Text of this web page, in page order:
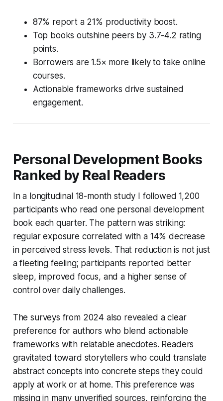
87% report a 21% productivity boost.
Top books outshine peers by 3.7-4.2 rating
points.
Borrowers are 1.5× more likely to take online
courses.
Actionable frameworks drive sustained
engagement.
Personal Development Books
Ranked by Real Readers
In a longitudinal 18-month study I followed 1,200
participants who read one personal development
book each quarter. The pattern was striking:
regular exposure correlated with a 14% decrease
in perceived stress levels. That reduction is not just
a fleeting feeling; participants reported better
sleep, improved focus, and a higher sense of
control over daily challenges.
The surveys from 2024 also revealed a clear
preference for authors who blend actionable
frameworks with relatable anecdotes. Readers
gravitated toward storytellers who could translate
abstract concepts into concrete steps they could
apply at work or at home. This preference was
missing in many unverified sources, reinforcing the